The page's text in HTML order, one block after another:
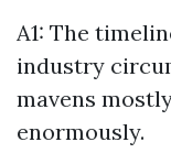
A1: The
industry
mavens
enormously.